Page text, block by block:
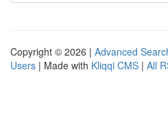
Copyright © 2026 | Advanced
Users | Made with Kliqqi CMS | All